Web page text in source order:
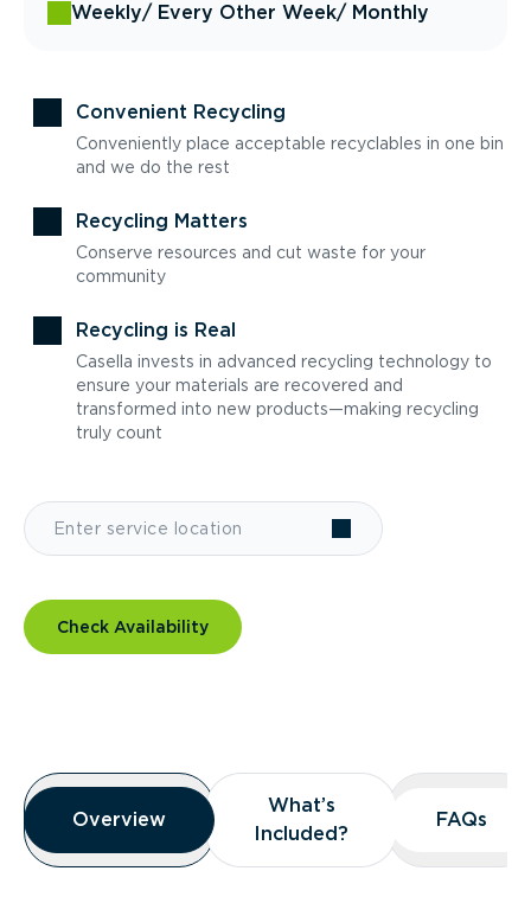
Weekly/ Every Other Week/ Monthly
Convenient Recycling
Conveniently place acceptable recyclables in one bin
and we do the rest
Recycling Matters
Conserve resources and cut waste for your
community
Recycling is Real
Casella invests in advanced recycling technology to
ensure your materials are recovered and
transformed into new products—making recycling
truly count
Check Availability
Overview
Overview
Overview
What’s
Included?
What’s
Included?
FAQs
FAQs